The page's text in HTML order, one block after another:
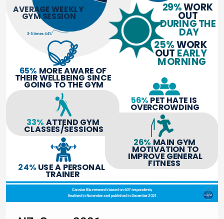
3-5 times 44%
29% WORK
DURING THE
DAY
AVERAGE WEEKLY
GYM SESSION
25% WORK
OUT EARLY
MORNING
65% MORE AWARE OF
THEIR WELLBEING SINCE
GOING TO THE GYM
56% PET HATE IS
OVERCROWDING
33% ATTEND GYM
CLASSES/SESSIONS
26% MAIN GYM
MOTIVATION TO
IMPROVE GENERAL
FITNESS
24% USE A PERSONAL
TRAINER
Canstar Blue research based on 607 respondents,
finalised in November and published in December 2021.